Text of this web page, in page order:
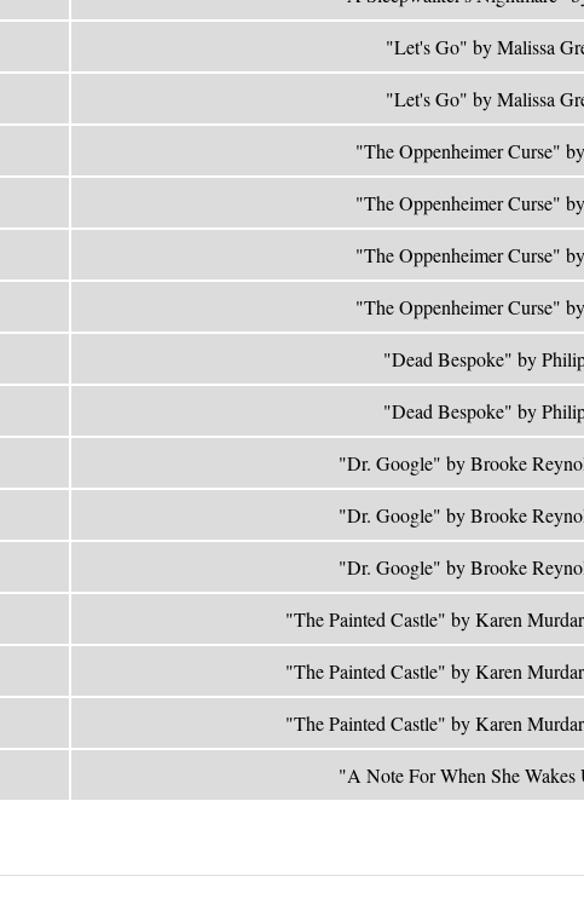
"Let's Go" by Malissa
"Let's Go" by Malissa
"The Oppenheimer Curse"
"The Oppenheimer Curse"
"The Oppenheimer Curse"
"The Oppenheimer Curse"
"Dead Bespoke" by
"Dead Bespoke" by
"Dr. Google" by Brooke
"Dr. Google" by Brooke
"Dr. Google" by Brooke
"The Painted Castle" by Karen
"The Painted Castle" by Karen
"The Painted Castle" by Karen
"A Note For When She